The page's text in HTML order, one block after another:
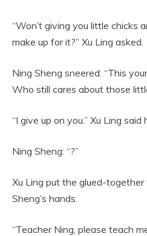
“Won’t giving you little chicks
make up for it?” Xu Ling asked.
Ning Sheng sneered: “This
Who still cares about those
“I give up on you.” Xu Ling said
Ning Sheng: “?”
Xu Ling put the glued-
Sheng’s hands.
“Teacher Ning, please teach